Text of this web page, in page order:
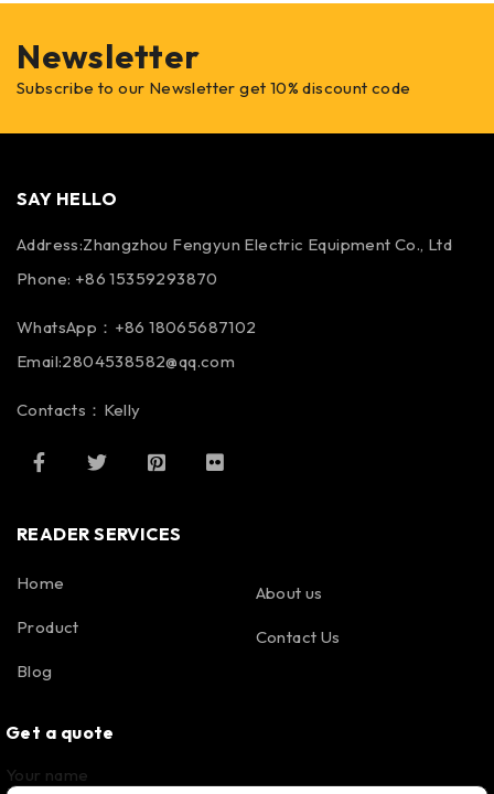
Newsletter
Subscribe to our Newsletter get 10% discount code
SAY HELLO
Address:Zhangzhou Fengyun Electric Equipment Co., Ltd
Phone: +86 15359293870
WhatsApp：+86 18065687102
Email:2804538582@qq.com
Contacts：Kelly
READER SERVICES
Home
Product
Blog
About us
Contact Us
Get a quote
Your name